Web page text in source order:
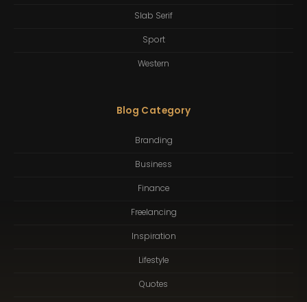
Slab Serif
Sport
Western
Blog Category
Branding
Business
Finance
Freelancing
Inspiration
Lifestyle
Quotes